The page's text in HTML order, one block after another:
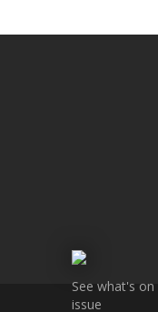
See what's
issue